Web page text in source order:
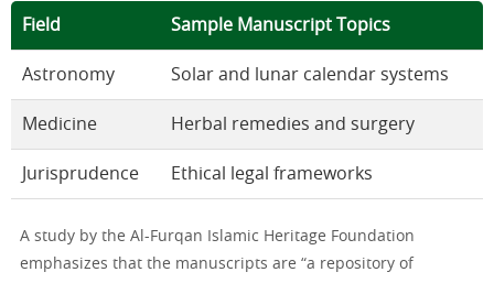
Field Sample Manuscript Topics
Astronomy Solar and lunar calendar systems
Medicine Herbal remedies and surgery
Jurisprudence Ethical legal frameworks
A study by the Al-Furqan Islamic Heritage Foundation
emphasizes that the manuscripts are “a repository of